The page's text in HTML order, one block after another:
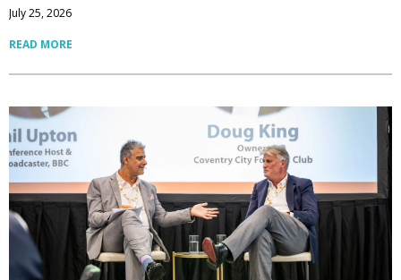
July 25, 2026
READ MORE